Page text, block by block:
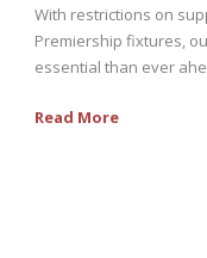
With restrictions on
Premiership fixtures,
essential than ever
Read More